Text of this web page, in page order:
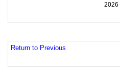
2026
Return to Previous